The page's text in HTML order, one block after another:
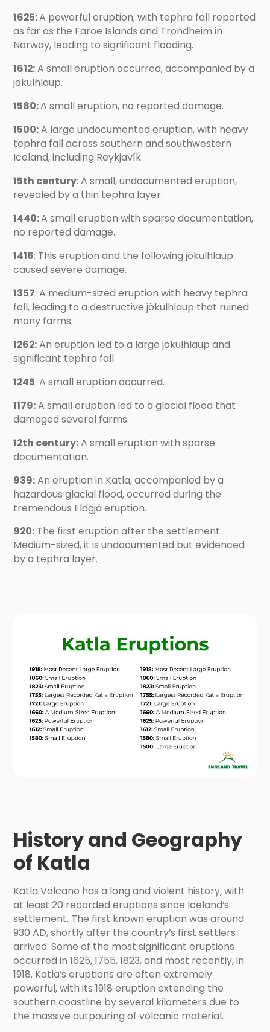
1625:A powerful eruption, with tephra fall reported
as far as the Faroe Islands and Trondheim in
Norway, leading to significant flooding.
1612:A small eruption occurred, accompanied by a
jökulhlaup.
1580:A small eruption, no reported damage.
1500:A large undocumented eruption, with heavy
tephra fall across southern and southwestern
Iceland, including Reykjavík.
15th century: A small, undocumented eruption,
revealed by a thin tephra layer.
1440:A small eruption with sparse documentation,
no reported damage.
1416: This eruption and the following jökulhlaup
caused severe damage.
1357: A medium-sized eruption with heavy tephra
fall, leading to a destructive jökulhlaup that ruined
many farms.
1262:An eruption led to a large jökulhlaup and
significant tephra fall.
1245: A small eruption occurred.
1179:A small eruption led to a glacial flood that
damaged several farms.
12th century:A small eruption with sparse
documentation.
939:An eruption in Katla, accompanied by a
hazardous glacial flood, occurred during the
tremendous Eldgjá eruption.
920: The first eruption after the settlement.
Medium-sized, it is undocumented but evidenced
by a tephra layer.
History and Geography
of Katla
Katla Volcano has a long and violent history, with
at least 20 recorded eruptions since Iceland’s
settlement. The first known eruption was around
930 AD, shortly after the country’s first settlers
arrived. Some of the most significant eruptions
occurred in 1625, 1755, 1823, and most recently, in
1918. Katla’s eruptions are often extremely
powerful, with its 1918 eruption extending the
southern coastline by several kilometers due to
the massive outpouring of volcanic material.